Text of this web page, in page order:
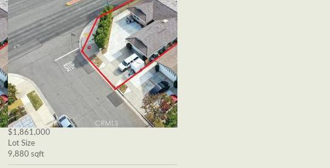
$1,861,000
Lot Size
9,880 sqft